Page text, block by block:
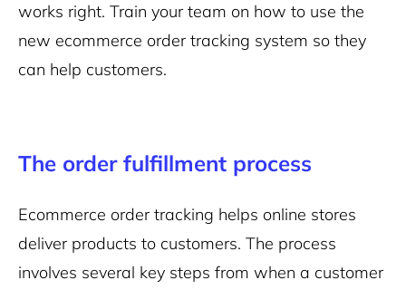
works right. Train your team on how to use the
new ecommerce order tracking system so they
can help customers.
The order fulfillment process
Ecommerce order tracking helps online stores
deliver products to customers. The process
involves several key steps from when a customer